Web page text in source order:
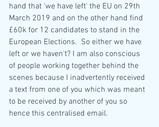
hand that 'we have left' the EU on 29th
March 2019 and on the other hand find
£60k for 12 candidates to stand in the
European Elections.  So either we have
left or we haven't? I am also conscious
of people working together behind the
scenes because I inadvertently received
a text from one of you which was meant
to be received by another of you so
hence this centralised email.